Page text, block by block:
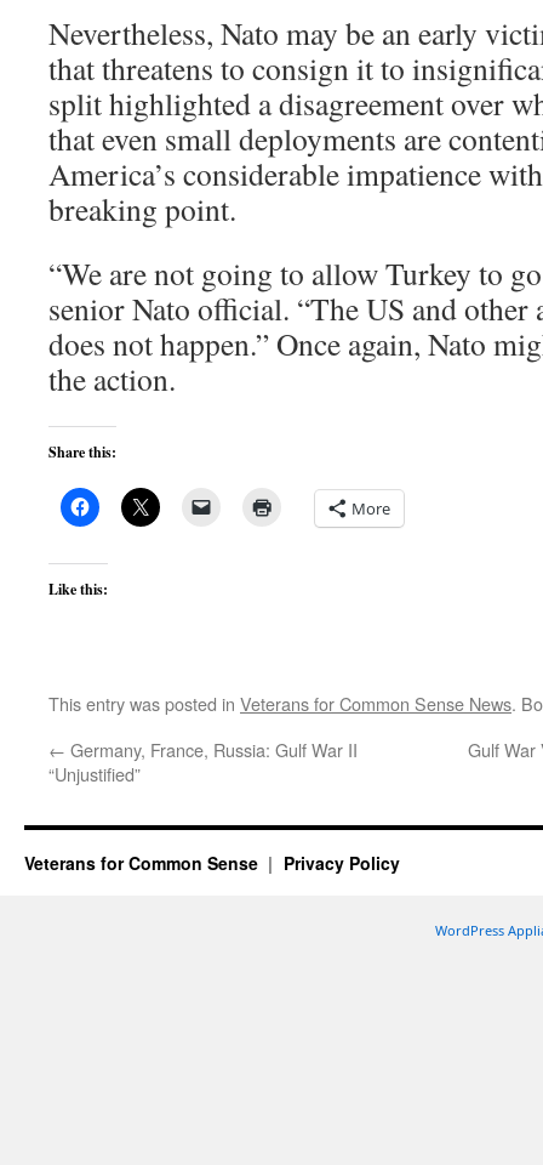
Nevertheless, Nato may be an early
that threatens to consign it to
split highlighted a disagreement over
that even small deployments are
America’s considerable impatience
breaking point.
“We are not going to allow Turkey to
senior Nato official. “The US and
does not happen.” Once again, Nato
the action.
Share this:
More
Like this:
This entry was posted in Veterans for Common Sense News.
← Germany, France, Russia: Gulf War II
“Unjustified”
Gulf War
Veterans for Common Sense Privacy Policy
WordPress